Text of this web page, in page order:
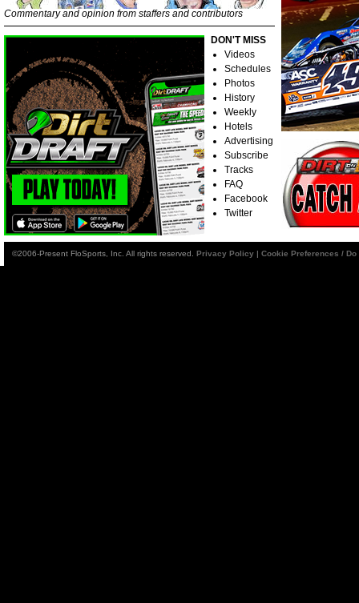
Commentary and opinion from staffers and contributors
DON'T MISS
Videos
Schedules
Photos
History
Weekly
Hotels
Advertising
Subscribe
Tracks
FAQ
Facebook
Twitter
©2006-Present FloSports, Inc. All rights reserved. Privacy Policy | Cookie Preferences /